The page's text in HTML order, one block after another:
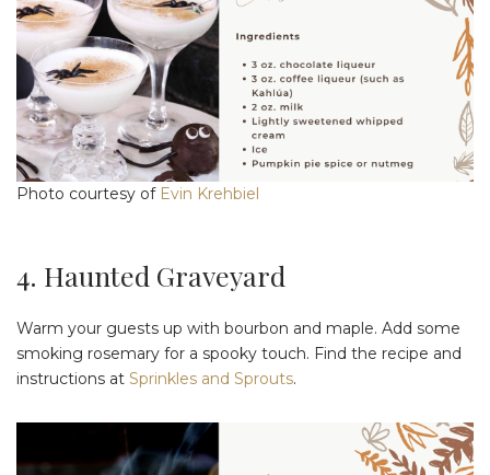
Photo courtesy of Evin Krehbiel
4. Haunted Graveyard
Warm your guests up with bourbon and maple. Add some
smoking rosemary for a spooky touch. Find the recipe and
instructions at Sprinkles and Sprouts.